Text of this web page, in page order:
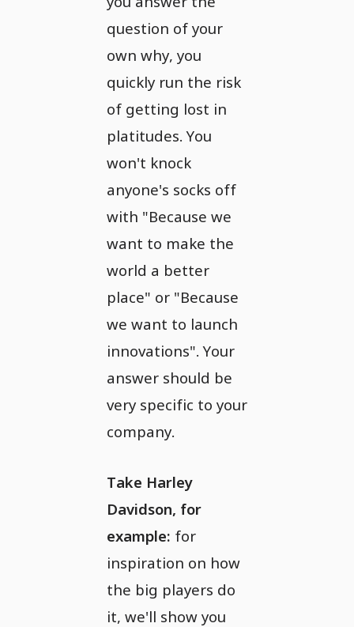
question of your
own why, you
quickly run the risk
of getting lost in
platitudes. You
won't knock
anyone's socks off
with "Because we
want to make the
world a better
place" or "Because
we want to launch
innovations". Your
answer should be
very specific to your
company.
Take Harley
Davidson, for
example: for
inspiration on how
the big players do
it, we'll show you